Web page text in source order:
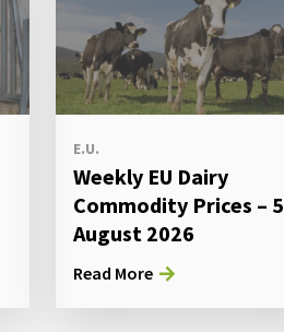
E.U.
Weekly EU Dairy
Commodity Prices – 5
August 2026
Read More